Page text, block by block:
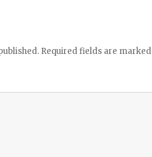
Required fields are marked